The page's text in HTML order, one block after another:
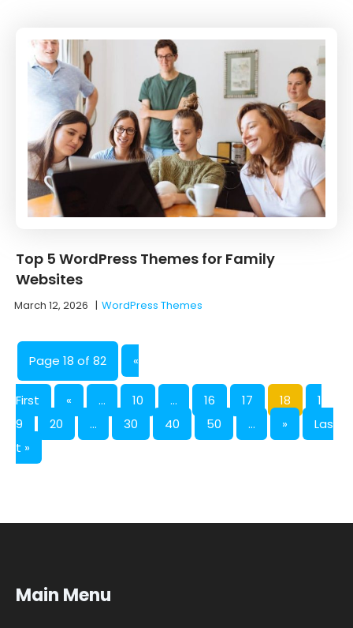
Top 5 WordPress Themes for Family
Websites
March 12, 2026 |WordPress Themes
Page 18 of 82 «
First « ... 10 ... 16 17 18
1
9
20 ... 30 40 50 ... »
Las
t »
Main Menu